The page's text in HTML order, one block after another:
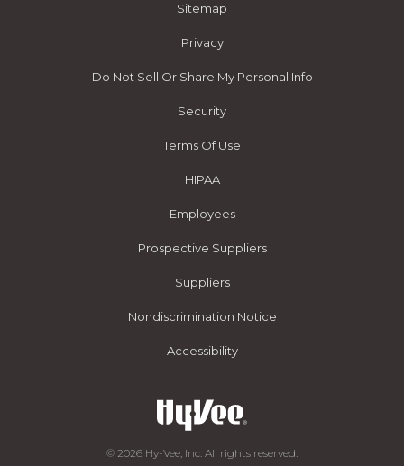
Sitemap
Privacy
Do Not Sell Or Share My Personal Info
Security
Terms Of Use
HIPAA
Employees
Prospective Suppliers
Suppliers
Nondiscrimination Notice
Accessibility
© 2026 Hy-Vee, Inc. All rights reserved.